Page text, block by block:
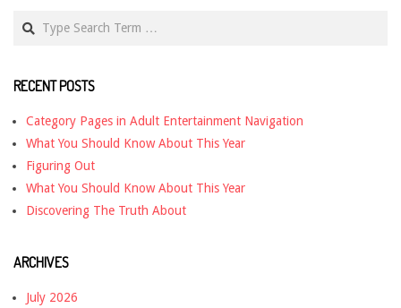
RECENT POSTS
Category Pages in Adult Entertainment Navigation
What You Should Know About This Year
Figuring Out
What You Should Know About This Year
Discovering The Truth About
ARCHIVES
July 2026